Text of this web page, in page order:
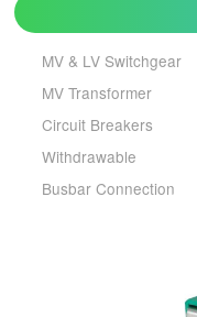
MV & LV Switchgear
MV Transformer
Circuit Breakers
Withdrawable
Busbar Connection